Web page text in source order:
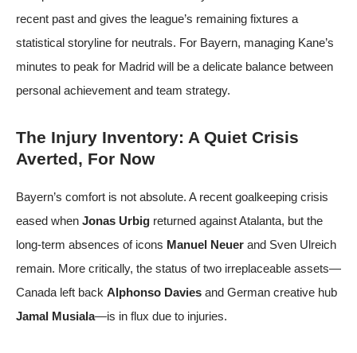
recent past and gives the league’s remaining fixtures a
statistical storyline for neutrals. For Bayern, managing Kane’s
minutes to peak for Madrid will be a delicate balance between
personal achievement and team strategy.
The Injury Inventory: A Quiet Crisis
Averted, For Now
Bayern’s comfort is not absolute. A recent goalkeeping crisis
eased when Jonas Urbig returned against Atalanta, but the
long-term absences of icons Manuel Neuer and Sven Ulreich
remain. More critically, the status of two irreplaceable assets—
Canada left back Alphonso Davies and German creative hub
Jamal Musiala—is in flux due to injuries.